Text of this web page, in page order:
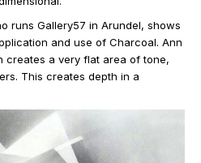
runs Gallery57 in Arundel, shows
and use of Charcoal. Ann
creates a very flat area of tone,
This creates depth in a